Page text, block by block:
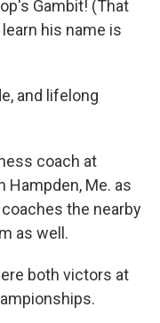
Gambit! (That
his name is
and lifelong
coach at
Hampden, Me. as
the nearby
as well.
both victors at